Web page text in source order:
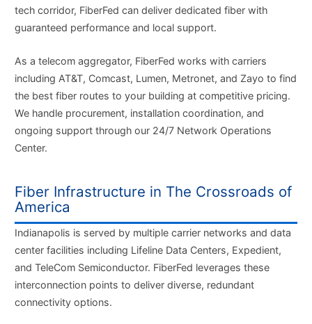
tech corridor, FiberFed can deliver dedicated fiber with
guaranteed performance and local support.
As a telecom aggregator, FiberFed works with carriers
including AT&T, Comcast, Lumen, Metronet, and Zayo to find
the best fiber routes to your building at competitive pricing.
We handle procurement, installation coordination, and
ongoing support through our 24/7 Network Operations
Center.
Fiber Infrastructure in The Crossroads of
America
Indianapolis is served by multiple carrier networks and data
center facilities including Lifeline Data Centers, Expedient,
and TeleCom Semiconductor. FiberFed leverages these
interconnection points to deliver diverse, redundant
connectivity options.